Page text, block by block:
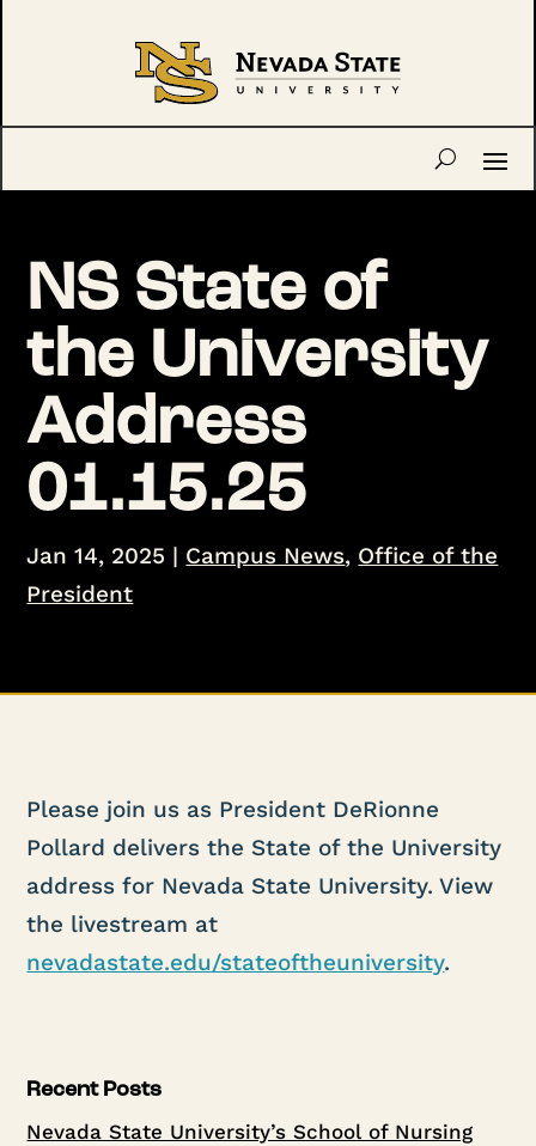
NS State of
the University
Address
01.15.25
Jan 14, 2025 | Campus News, Office of the
President
Please join us as President DeRionne
Pollard delivers the State of the University
address for Nevada State University. View
the livestream at
nevadastate.edu/stateoftheuniversity.
Recent Posts
Nevada State University’s School of Nursing